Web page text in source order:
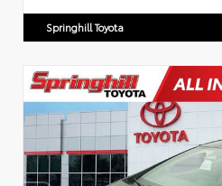
Springhill Toyota